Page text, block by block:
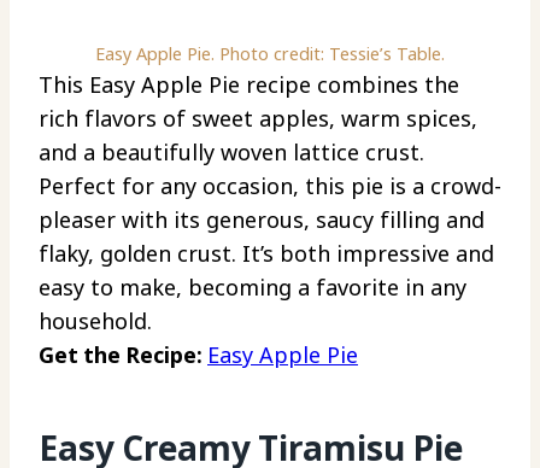
Easy Apple Pie. Photo credit: Tessie’s Table.
This Easy Apple Pie recipe combines the
rich flavors of sweet apples, warm spices,
and a beautifully woven lattice crust.
Perfect for any occasion, this pie is a crowd-
pleaser with its generous, saucy filling and
flaky, golden crust. It’s both impressive and
easy to make, becoming a favorite in any
household.
Get the Recipe: Easy Apple Pie
Easy Creamy Tiramisu Pie